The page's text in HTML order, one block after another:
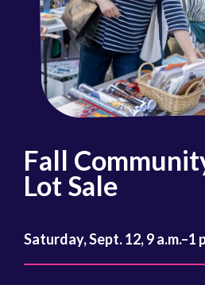
Fall
Lot Sale
Saturday, Sept. 12, 9 a.m.–1